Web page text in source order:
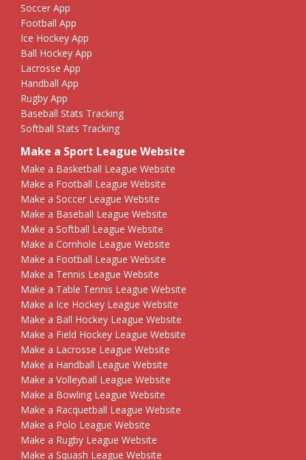
Soccer App
Football App
Ice Hockey App
Ball Hockey App
Lacrosse App
Handball App
Rugby App
Baseball Stats Tracking
Softball Stats Tracking
Make a Sport League Website
Make a Basketball League Website
Make a Football League Website
Make a Soccer League Website
Make a Baseball League Website
Make a Softball League Website
Make a Cornhole League Website
Make a Football League Website
Make a Tennis League Website
Make a Table Tennis League Website
Make a Ice Hockey League Website
Make a Ball Hockey League Website
Make a Field Hockey League Website
Make a Lacrosse League Website
Make a Handball League Website
Make a Volleyball League Website
Make a Bowling League Website
Make a Racquetball League Website
Make a Polo League Website
Make a Rugby League Website
Make a Squash League Website